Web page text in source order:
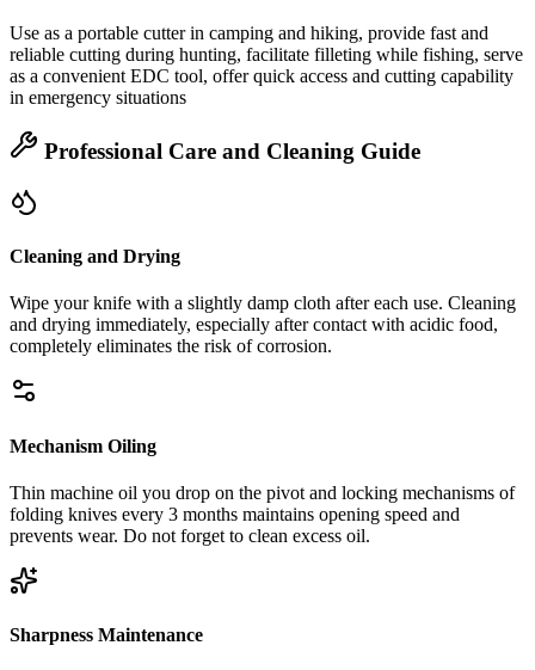
Use as a portable cutter in camping and hiking, provide fast and
reliable cutting during hunting, facilitate filleting while fishing, serve
as a convenient EDC tool, offer quick access and cutting capability
in emergency situations
Professional Care and Cleaning Guide
Cleaning and Drying
Wipe your knife with a slightly damp cloth after each use. Cleaning
and drying immediately, especially after contact with acidic food,
completely eliminates the risk of corrosion.
Mechanism Oiling
Thin machine oil you drop on the pivot and locking mechanisms of
folding knives every 3 months maintains opening speed and
prevents wear. Do not forget to clean excess oil.
Sharpness Maintenance